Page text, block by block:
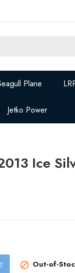
Plane
Jetko Power
Ice
 Out-of-